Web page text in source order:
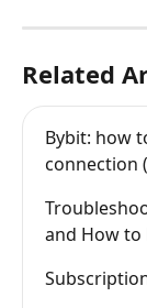
Related
Bybit: how
connection
and How to